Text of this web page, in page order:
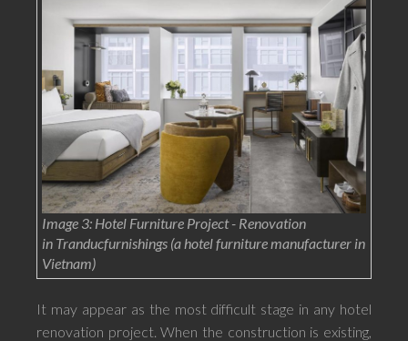
Image 3: Hotel Furniture Project - Renovation
in Tranducfurnishings (a hotel furniture manufacturer in
Vietnam)
It may appear as the most difficult stage in any hotel
renovation project. When the construction is existing,